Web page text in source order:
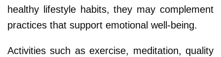
healthy lifestyle habits, they may complement
practices that support emotional well-being.
Activities such as exercise, meditation, quality